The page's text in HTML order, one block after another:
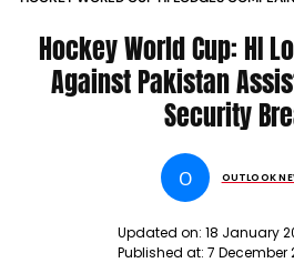
Hockey World Cup: HI
Against Pakistan
Security
O OUTLOOK
Updated on: 18 January
Published at: 7 December